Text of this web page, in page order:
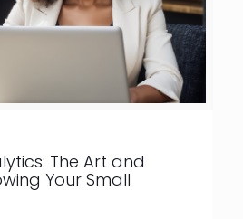
The Art and
Your Small